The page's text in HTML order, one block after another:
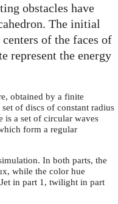
obstacles have
The initial
of the faces of
represent the energy
obtained by a finite
of discs of constant radius
is a set of circular waves
form a regular
In both parts, the
while the color hue
in part 1, twilight in part